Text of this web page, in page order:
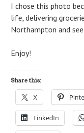
I chose this photo
life, delivering
Northampton and
Enjoy!
Share this:
X
LinkedIn